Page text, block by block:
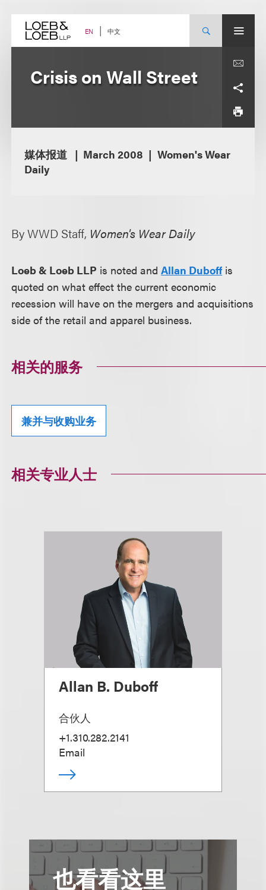
content EN 中文
Crisis on Wall Street
媒体报道 March 2008
Women's Wear
Daily
By WWD Staff, Women's Wear Daily
Loeb & Loeb LLP is noted andAllan Duboffis
quoted on what effect the current economic
recession will have on the mergers and acquisitions
side of the retail and apparel business.
相关的服务
兼并与收购业务
相关专业人士
Allan B. Duboff
合伙人
+1.310.282.2141
Email
也看看这里